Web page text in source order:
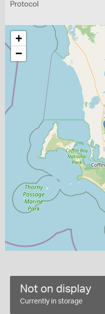
Protocol
+
−
Not on display
Currently in storage